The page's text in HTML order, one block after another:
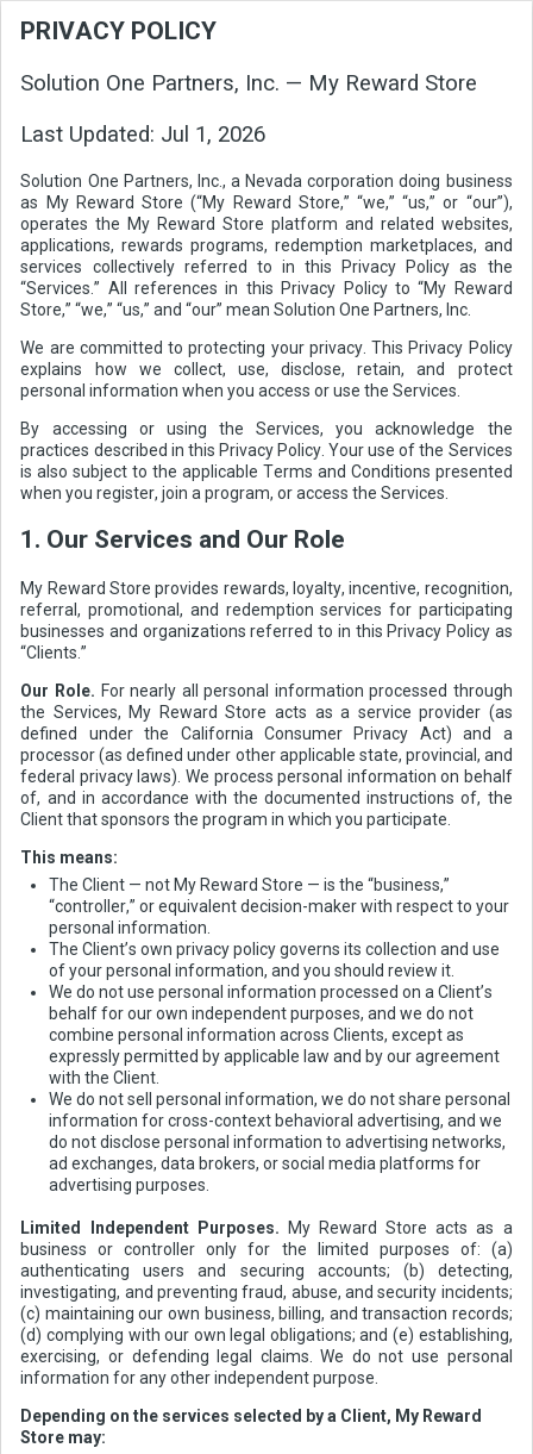
PRIVACY POLICY
Solution One Partners, Inc. — My Reward Store
Last Updated: Jul 1, 2026
Solution One Partners, Inc., a Nevada corporation doing business
as My Reward Store (“My Reward Store,” “we,” “us,” or “our”),
operates the My Reward Store platform and related websites,
applications, rewards programs, redemption marketplaces, and
services collectively referred to in this Privacy Policy as the
“Services.” All references in this Privacy Policy to “My Reward
Store,” “we,” “us,” and “our” mean Solution One Partners, Inc.
We are committed to protecting your privacy. This Privacy Policy
explains how we collect, use, disclose, retain, and protect
personal information when you access or use the Services.
By accessing or using the Services, you acknowledge the
practices described in this Privacy Policy. Your use of the Services
is also subject to the applicable Terms and Conditions presented
when you register, join a program, or access the Services.
1. Our Services and Our Role
My Reward Store provides rewards, loyalty, incentive, recognition,
referral, promotional, and redemption services for participating
businesses and organizations referred to in this Privacy Policy as
“Clients.”
Our Role. For nearly all personal information processed through
the Services, My Reward Store acts as a service provider (as
defined under the California Consumer Privacy Act) and a
processor (as defined under other applicable state, provincial, and
federal privacy laws). We process personal information on behalf
of, and in accordance with the documented instructions of, the
Client that sponsors the program in which you participate.
This means:
The Client — not My Reward Store — is the “business,”
“controller,” or equivalent decision-maker with respect to your
personal information.
The Client’s own privacy policy governs its collection and use
of your personal information, and you should review it.
We do not use personal information processed on a Client’s
behalf for our own independent purposes, and we do not
combine personal information across Clients, except as
expressly permitted by applicable law and by our agreement
with the Client.
We do not sell personal information, we do not share personal
information for cross-context behavioral advertising, and we
do not disclose personal information to advertising networks,
ad exchanges, data brokers, or social media platforms for
advertising purposes.
Limited Independent Purposes. My Reward Store acts as a
business or controller only for the limited purposes of: (a)
authenticating users and securing accounts; (b) detecting,
investigating, and preventing fraud, abuse, and security incidents;
(c) maintaining our own business, billing, and transaction records;
(d) complying with our own legal obligations; and (e) establishing,
exercising, or defending legal claims. We do not use personal
information for any other independent purpose.
Depending on the services selected by a Client, My Reward
Store may: